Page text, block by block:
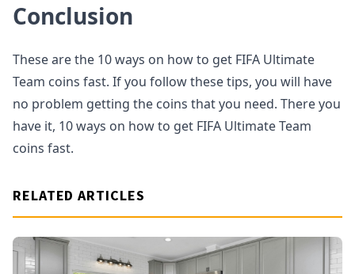
Conclusion
These are the 10 ways on how to get FIFA Ultimate
Team coins fast. If you follow these tips, you will have
no problem getting the coins that you need. There you
have it, 10 ways on how to get FIFA Ultimate Team
coins fast.
RELATED ARTICLES